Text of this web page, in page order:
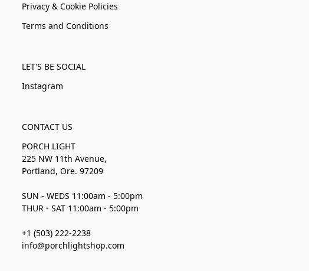
Privacy & Cookie Policies
Terms and Conditions
LET'S BE SOCIAL
Instagram
CONTACT US
PORCH LIGHT
225 NW 11th Avenue,
Portland, Ore. 97209
SUN - WEDS 11:00am - 5:00pm
THUR - SAT 11:00am - 5:00pm
+1 (503) 222-2238
info@porchlightshop.com